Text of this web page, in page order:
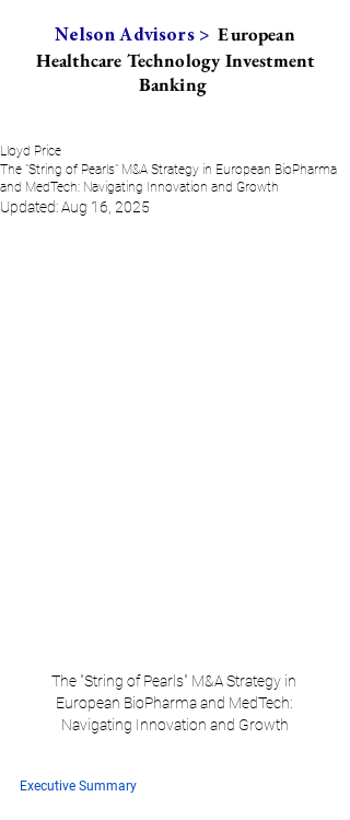
Nelson Advisors > European
Healthcare Technology Investment
Banking
The "String of Pearls" M&A Strategy in European BioPharma
and MedTech: Navigating Innovation and Growth
Lloyd Price
Updated:Aug 16, 2025
The "String of Pearls" M&A Strategy in
European BioPharma and MedTech:
Navigating Innovation and Growth
Executive Summary